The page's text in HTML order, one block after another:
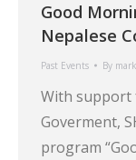
Good
Nepalese
Past Events By
With support
Goverment,
program